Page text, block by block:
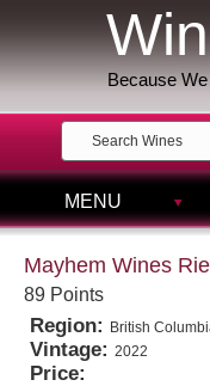
Because
MENU
Mayhem Wines
89 Points
Region: British
Vintage: 2022
Price: